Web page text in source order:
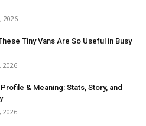
2026
Tiny Vans Are So Useful in Busy
2026
& Meaning: Stats, Story, and
2026